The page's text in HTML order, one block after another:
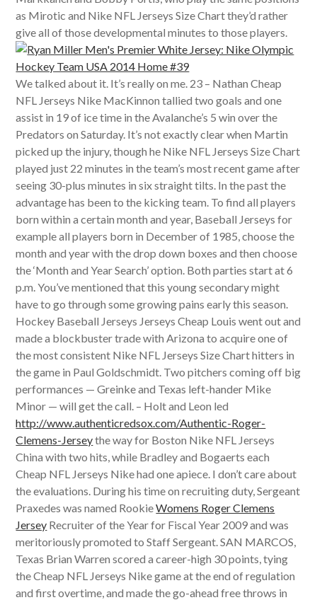
as Mirotic and Nike NFL Jerseys Size Chart they’d rather
give all of those developmental minutes to those players.
We talked about it. It’s really on me. 23 – Nathan Cheap
NFL Jerseys Nike MacKinnon tallied two goals and one
assist in 19 of ice time in the Avalanche’s 5 win over the
Predators on Saturday. It’s not exactly clear when Martin
picked up the injury, though he Nike NFL Jerseys Size Chart
played just 22 minutes in the team’s most recent game after
seeing 30-plus minutes in six straight tilts. In the past the
advantage has been to the kicking team. To find all players
born within a certain month and year, Baseball Jerseys for
example all players born in December of 1985, choose the
month and year with the drop down boxes and then choose
the ‘Month and Year Search’ option. Both parties start at 6
p.m. You’ve mentioned that this young secondary might
have to go through some growing pains early this season.
Hockey Baseball Jerseys Jerseys Cheap Louis went out and
made a blockbuster trade with Arizona to acquire one of
the most consistent Nike NFL Jerseys Size Chart hitters in
the game in Paul Goldschmidt. Two pitchers coming off big
performances — Greinke and Texas left-hander Mike
Minor — will get the call. – Holt and Leon led
http://www.authenticredsox.com/Authentic-Roger-
Clemens-Jerseythe way for Boston Nike NFL Jerseys
China with two hits, while Bradley and Bogaerts each
Cheap NFL Jerseys Nike had one apiece. I don’t care about
the evaluations. During his time on recruiting duty, Sergeant
Praxedes was named RookieWomens Roger Clemens
Jersey Recruiter of the Year for Fiscal Year 2009 and was
meritoriously promoted to Staff Sergeant. SAN MARCOS,
Texas Brian Warren scored a career-high 30 points, tying
the Cheap NFL Jerseys Nike game at the end of regulation
and first overtime, and made the go-ahead free throws in